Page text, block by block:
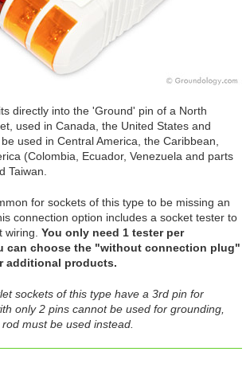
directly into the 'Ground' pin of a North
used in Canada, the United States and
used in Central America, the Caribbean,
(Colombia, Ecuador, Venezuela and parts
Taiwan.
for sockets of this type to be missing an
connection option includes a socket tester to
wiring. You only need 1 tester per
can choose the "without connection plug"
additional products.
sockets of this type have a 3rd pin for
only 2 pins cannot be used for grounding,
must be used instead.